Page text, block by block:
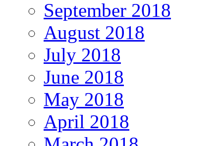
September 2018
August 2018
July 2018
June 2018
May 2018
April 2018